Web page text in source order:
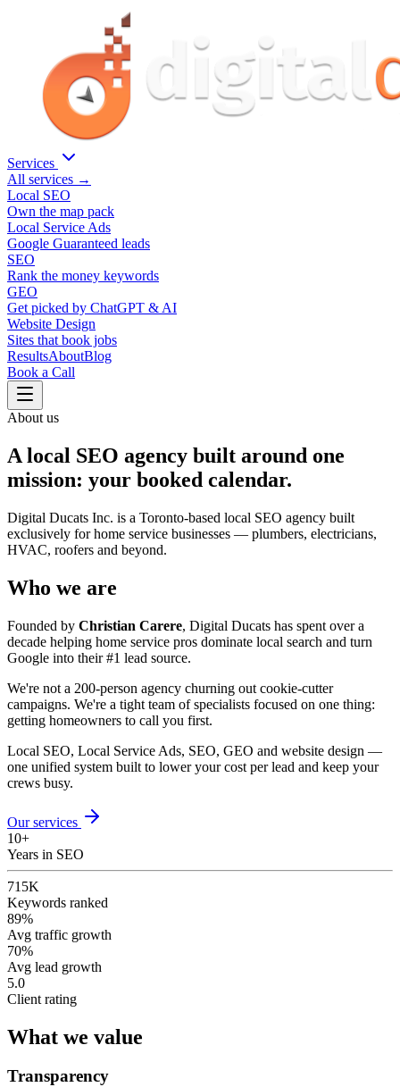
Services
All services →
Local SEO
Own the map pack
Local Service Ads
Google Guaranteed leads
SEO
Rank the money keywords
GEO
Get picked by ChatGPT & AI
Website Design
Sites that book jobs
ResultsAboutBlog
Book a Call
About us
A local SEO agency built around one
mission: your booked calendar.
Digital Ducats Inc. is a Toronto-based local SEO agency built
exclusively for home service businesses — plumbers, electricians,
HVAC, roofers and beyond.
Who we are
Founded by Christian Carere, Digital Ducats has spent over a
decade helping home service pros dominate local search and turn
Google into their #1 lead source.
We're not a 200-person agency churning out cookie-cutter
campaigns. We're a tight team of specialists focused on one thing:
getting homeowners to call you first.
Local SEO, Local Service Ads, SEO, GEO and website design —
one unified system built to lower your cost per lead and keep your
crews busy.
Our services
10+
Years in SEO
715K
Keywords ranked
89%
Avg traffic growth
70%
Avg lead growth
5.0
Client rating
What we value
Transparency